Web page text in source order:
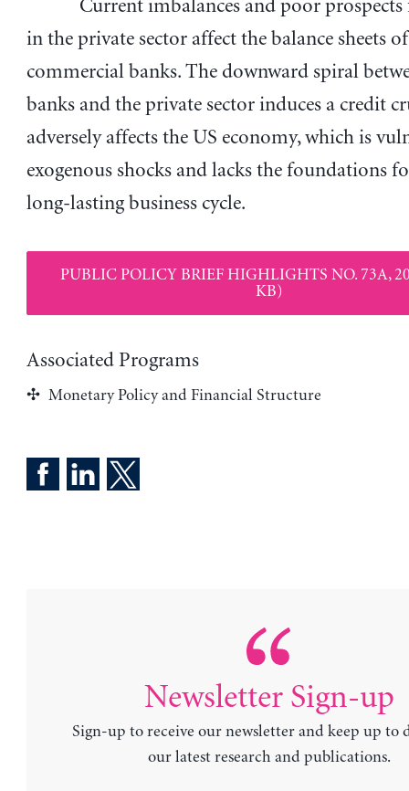
Current imbalances and poor
in the private sector affect the balance sheets
commercial banks. The downward spiral
banks and the private sector induces a credit
adversely affects the US economy, which is
exogenous shocks and lacks the foundations
long-lasting business cycle.
PUBLIC POLICY BRIEF HIGHLIGHTS NO. 73A,
KB)
Associated Programs
Monetary Policy and Financial Structure
Newsletter Sign-up
Sign-up to receive our newsletter and keep up to
our latest research and publications.